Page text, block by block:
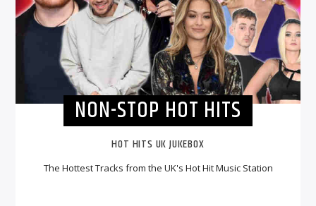
NON-STOP HOT HITS
HOT HITS UK JUKEBOX
The Hottest Tracks from the UK's Hot Hit Music Station